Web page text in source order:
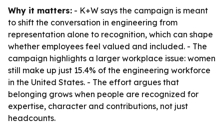
Why it matters: - K+W says the campaign is meant
to shift the conversation in engineering from
representation alone to recognition, which can shape
whether employees feel valued and included. - The
campaign highlights a larger workplace issue: women
still make up just 15.4% of the engineering workforce
in the United States. - The effort argues that
belonging grows when people are recognized for
expertise, character and contributions, not just
headcounts.